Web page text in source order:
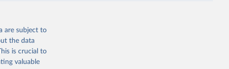
are subject to
the data
is crucial to
valuable